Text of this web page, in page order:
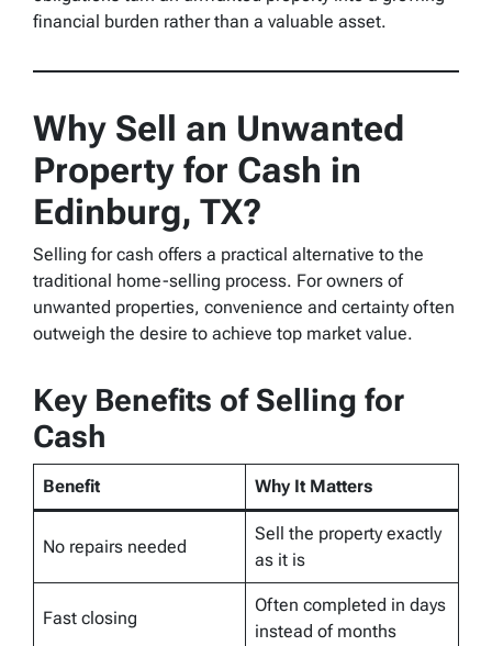
financial burden rather than a valuable asset.
Why Sell an Unwanted
Property for Cash in
Edinburg, TX?
Selling for cash offers a practical alternative to the
traditional home-selling process. For owners of
unwanted properties, convenience and certainty often
outweigh the desire to achieve top market value.
Key Benefits of Selling for
Cash
Benefit Why It Matters
No repairs needed
Sell the property exactly
as it is
Fast closing
Often completed in days
instead of months